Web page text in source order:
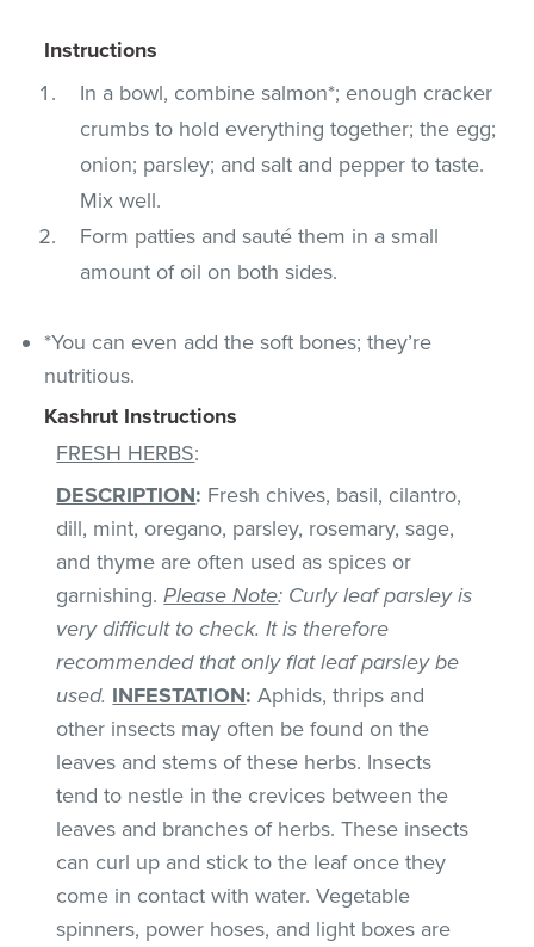
Instructions
In a bowl, combine salmon*; enough cracker
crumbs to hold everything together; the egg;
onion; parsley; and salt and pepper to taste.
Mix well.
Form patties and sauté them in a small
amount of oil on both sides.
*You can even add the soft bones; they’re
nutritious.
Kashrut Instructions
FRESH HERBS:
DESCRIPTION: Fresh chives, basil, cilantro,
dill, mint, oregano, parsley, rosemary, sage,
and thyme are often used as spices or
garnishing.Please Note: Curly leaf parsley is
very difficult to check. It is therefore
recommended that only flat leaf parsley be
used. INFESTATION: Aphids, thrips and
other insects may often be found on the
leaves and stems of these herbs. Insects
tend to nestle in the crevices between the
leaves and branches of herbs. These insects
can curl up and stick to the leaf once they
come in contact with water. Vegetable
spinners, power hoses, and light boxes are